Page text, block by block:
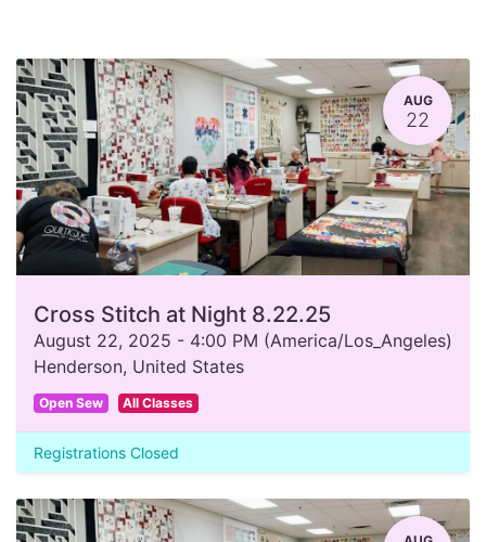
AUG
22
Cross Stitch at Night 8.22.25
August 22, 2025 - 4:00 PM (America/Los_Angeles)
Henderson, United States
Open Sew All Classes
Registrations Closed